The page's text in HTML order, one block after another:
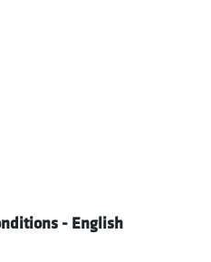
- English